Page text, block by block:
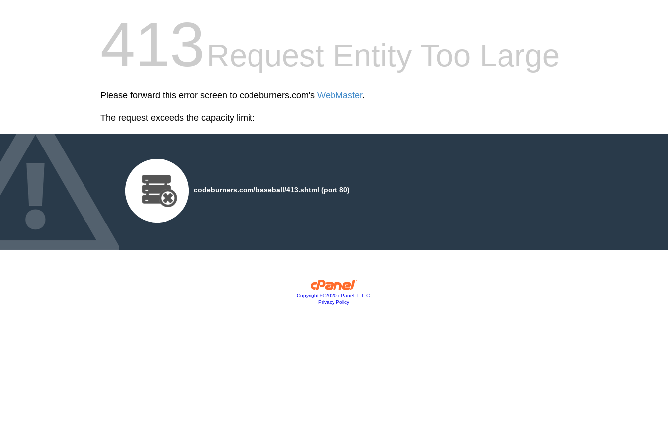
413 Request Entity Too Large
Please forward this error screen to codeburners.com's WebMaster.
The request exceeds the capacity limit:
codeburners.com/baseball/413.shtml (port 80)
Copyright © 2020 cPanel, L.L.C.
Privacy Policy